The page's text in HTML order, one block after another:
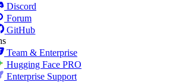
Discord
Forum
GitHub
Team & Enterprise
Hugging Face PRO
Enterprise Support